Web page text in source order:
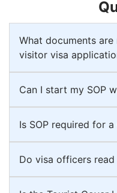
What documents
visitor visa
Can I start my SOP
Is SOP required for
Do visa officers read